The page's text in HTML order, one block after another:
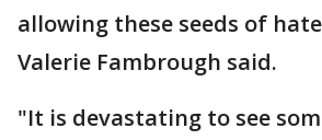
allowing these seeds of
Valerie Fambrough said.
"It is devastating to see